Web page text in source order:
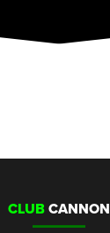
CLUB CANNON